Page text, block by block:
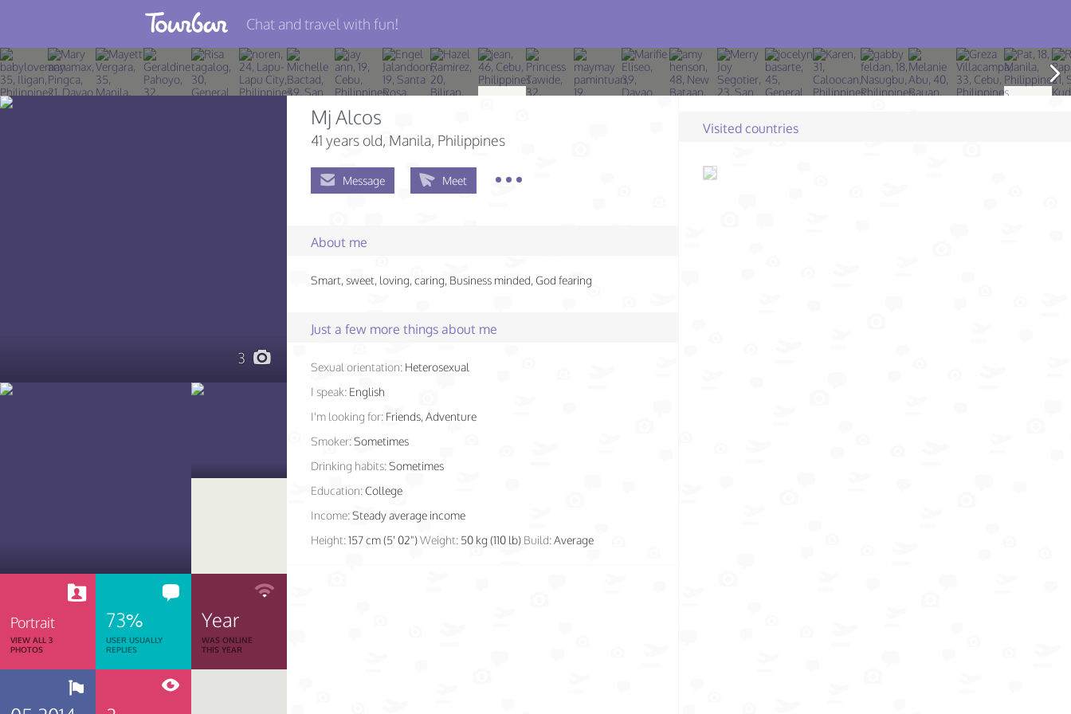
Join TourBar
Log in
Chat and travel with fun!
3
Portrait
VIEW ALL 3
PHOTOS
73%
USER USUALLY
REPLIES
Year
WAS ONLINE
THIS YEAR
Mj Alcos
41 years old, Manila, Philippines
Message Meet
About me
Smart, sweet, loving, caring, Business minded, God fearing
Just a few more things about me
Sexual orientation: Heterosexual
I speak: English
I'm looking for: Friends, Adventure
Smoker:Sometimes
Drinking habits:Sometimes
Education:College
Income:Steady average income
Height:157 cm (5' 02")Weight: 50 kg (110 lb) Build:Average
Visited countries